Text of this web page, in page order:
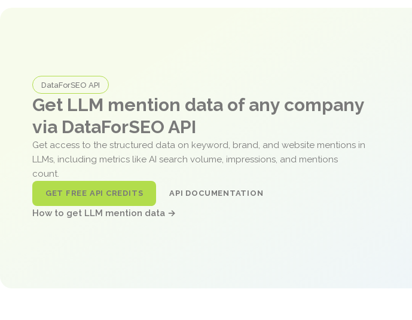
DataForSEO API
Get LLM mention data of any company
via DataForSEO API
Get access to the structured data on keyword, brand, and website mentions in
LLMs, including metrics like AI search volume, impressions, and mentions
count.
GET FREE API CREDITS API DOCUMENTATION
How to get LLM mention data →